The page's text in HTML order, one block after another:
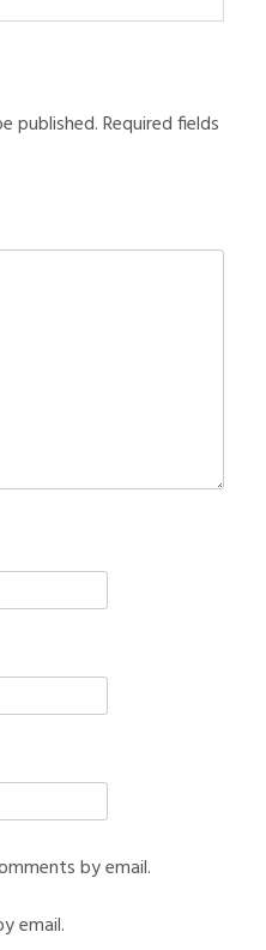
published.Required fields
by email.
email.